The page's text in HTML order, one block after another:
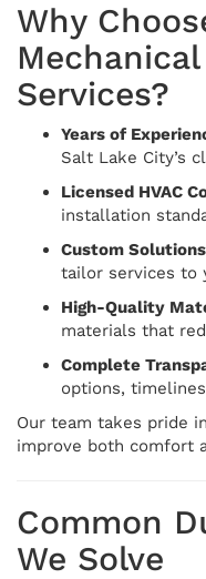
Why
Services?
Years of
Salt Lake City’s
Licensed HVAC
installation
Custom Solutions
tailor services to
High-Quality
materials that
Complete
options,
Our team takes pride
improve both comfort
Common
We Solve